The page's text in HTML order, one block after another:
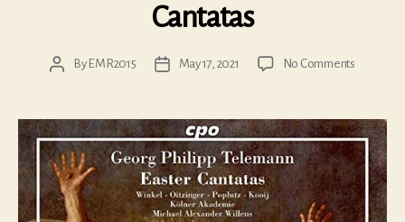
Cantatas
PostBy EMR2015
PostMay 17, 2021 No Commentson
Easter
Cantatas